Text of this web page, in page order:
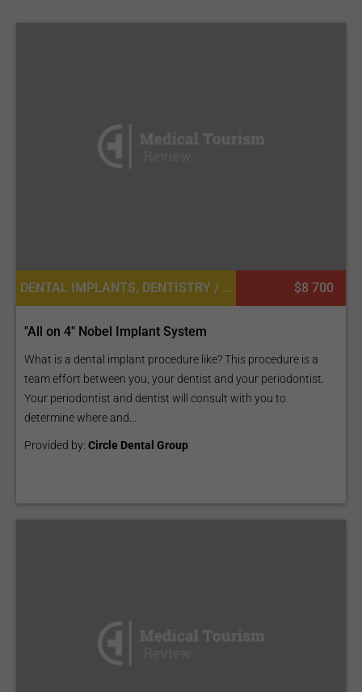
DENTAL IMPLANTS, DENTISTRY / STOMATOLOGY $8 700
"All on 4" Nobel Implant System
What is a dental implant procedure like? This procedure is a
team effort between you, your dentist and your periodontist.
Your periodontist and dentist will consult with you to
determine where and...
Provided by: Circle Dental Group